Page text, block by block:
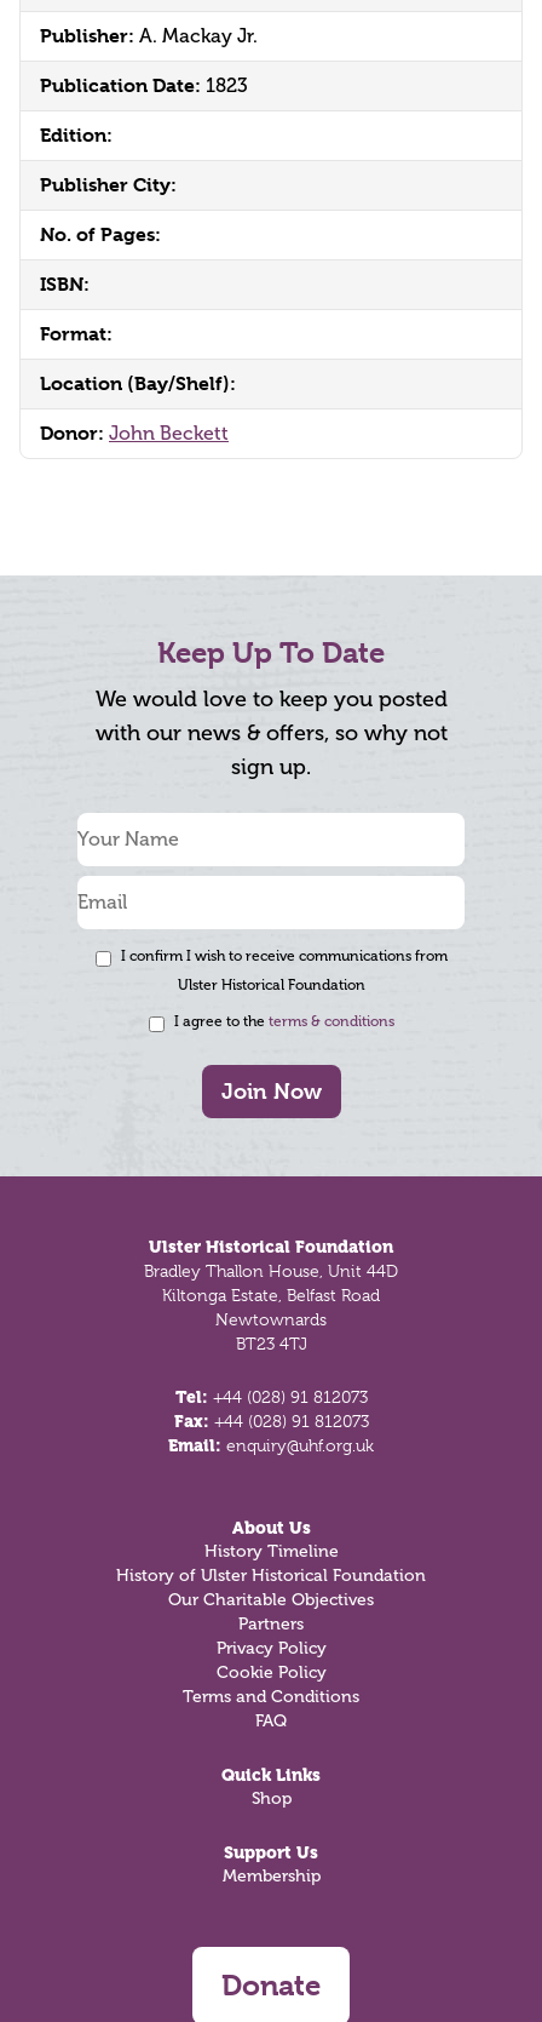
Publisher: A. Mackay Jr.
Publication Date: 1823
Edition:
Publisher City:
No. of Pages:
ISBN:
Format:
Location (Bay/Shelf):
Donor: John Beckett
Keep Up To Date
We would love to keep you posted
with our news & offers, so why not
sign up.
I confirm I wish to receive communications from
Ulster Historical Foundation
I agree to the terms & conditions
Join Now
Ulster Historical Foundation
Bradley Thallon House, Unit 44D
Kiltonga Estate, Belfast Road
Newtownards
BT23 4TJ
Tel: +44 (028) 91 812073
Fax: +44 (028) 91 812073
Email: enquiry@uhf.org.uk
About Us
History Timeline
History of Ulster Historical Foundation
Our Charitable Objectives
Partners
Privacy Policy
Cookie Policy
Terms and Conditions
FAQ
Quick Links
Shop
Support Us
Membership
Donate